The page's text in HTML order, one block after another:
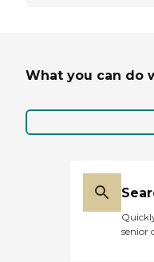
What you can do
senior